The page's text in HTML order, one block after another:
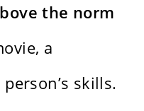
the norm
a
skills.